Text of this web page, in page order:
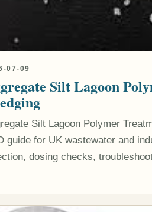
07-09
Silt Lagoon
Silt Lagoon Polymer
guide for UK wastewater and
dosing checks,